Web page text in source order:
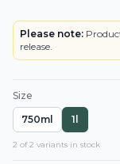
Please note:
release.
Size
750ml
1l
2 of2 variants in stock